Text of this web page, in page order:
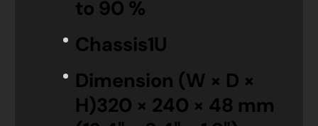
to 90 %
Chassis1U
Dimension (W × D ×
H)320 × 240 × 48 mm